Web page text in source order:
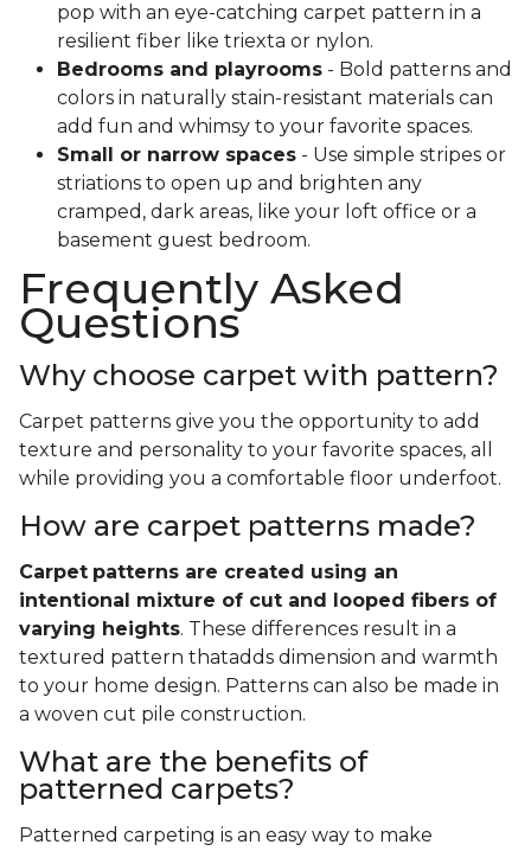
pop with an eye-catching carpet pattern in a
resilient fiber like triexta or nylon.
Bedrooms and playrooms - Bold patterns and
colors in naturally stain-resistant materials can
add fun and whimsy to your favorite spaces.
Small or narrow spaces - Use simple stripes or
striations to open up and brighten any
cramped, dark areas, like your loft office or a
basement guest bedroom.
Frequently Asked
Questions
Why choose carpet with pattern?
Carpet patterns give you the opportunity to add
texture and personality to your favorite spaces, all
while providing you a comfortable floor underfoot.
How are carpet patterns made?
Carpet patterns are created using an
intentional mixture of cut and looped fibers of
varying heights. These differences result in a
textured pattern thatadds dimension and warmth
to your home design. Patterns can also be made in
a woven cut pile construction.
What are the benefits of
patterned carpets?
Patterned carpeting is an easy way to make